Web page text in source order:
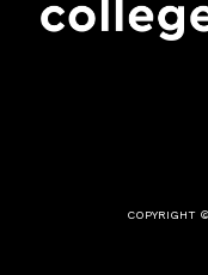
COPYRIGHT